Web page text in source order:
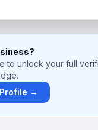
to unlock your full
→